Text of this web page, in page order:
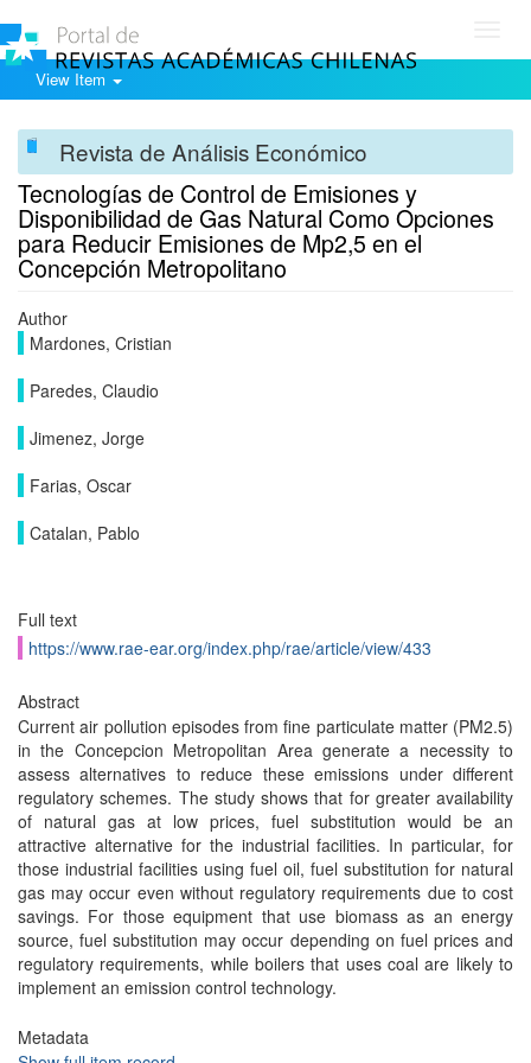
View Item
Revista de Análisis Económico
Tecnologías de Control de Emisiones y
Disponibilidad de Gas Natural Como Opciones
para Reducir Emisiones de Mp2,5 en el
Concepción Metropolitano
Author
Mardones, Cristian
Paredes, Claudio
Jimenez, Jorge
Farias, Oscar
Catalan, Pablo
Full text
https://www.rae-ear.org/index.php/rae/article/view/433
Abstract
Current air pollution episodes from fine particulate matter (PM2.5)
in the Concepcion Metropolitan Area generate a necessity to
assess alternatives to reduce these emissions under different
regulatory schemes. The study shows that for greater availability
of natural gas at low prices, fuel substitution would be an
attractive alternative for the industrial facilities. In particular, for
those industrial facilities using fuel oil, fuel substitution for natural
gas may occur even without regulatory requirements due to cost
savings. For those equipment that use biomass as an energy
source, fuel substitution may occur depending on fuel prices and
regulatory requirements, while boilers that uses coal are likely to
implement an emission control technology.
Metadata